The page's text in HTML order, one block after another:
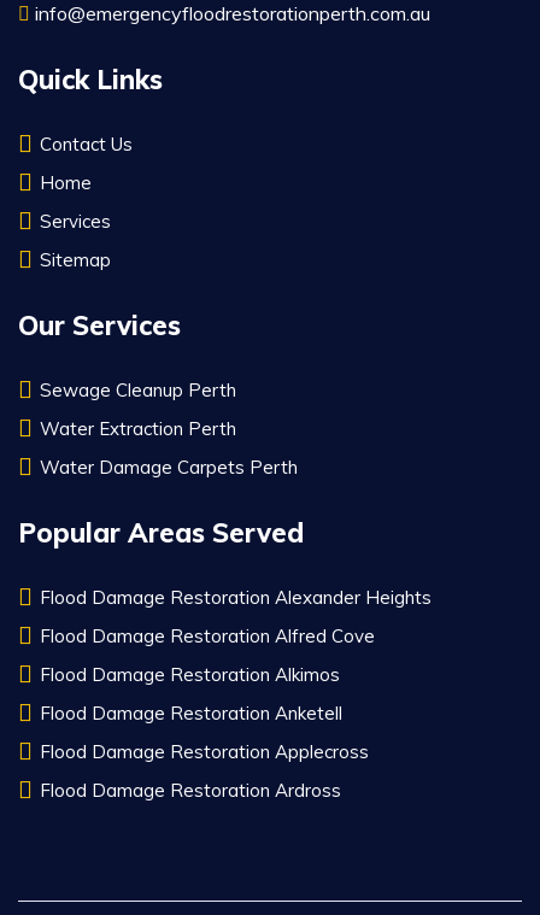
info@emergencyfloodrestorationperth.com.au
Quick Links
Contact Us
Home
Services
Sitemap
Our Services
Sewage Cleanup Perth
Water Extraction Perth
Water Damage Carpets Perth
Popular Areas Served
Flood Damage Restoration Alexander Heights
Flood Damage Restoration Alfred Cove
Flood Damage Restoration Alkimos
Flood Damage Restoration Anketell
Flood Damage Restoration Applecross
Flood Damage Restoration Ardross